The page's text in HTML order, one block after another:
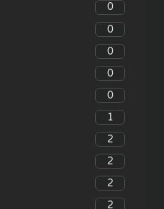
0
0
0
0
0
1
2
2
2
2